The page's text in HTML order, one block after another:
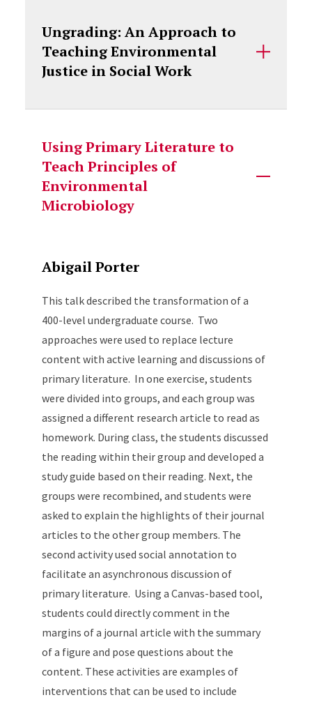
Ungrading: An Approach to
Teaching Environmental
Justice in Social Work
Using Primary Literature to
Teach Principles of
Environmental
Microbiology
Abigail Porter
This talk described the transformation of a
400-level undergraduate course. Two
approaches were used to replace lecture
content with active learning and discussions of
primary literature. In one exercise, students
were divided into groups, and each group was
assigned a different research article to read as
homework. During class, the students discussed
the reading within their group and developed a
study guide based on their reading. Next, the
groups were recombined, and students were
asked to explain the highlights of their journal
articles to the other group members. The
second activity used social annotation to
facilitate an asynchronous discussion of
primary literature. Using a Canvas-based tool,
students could directly comment in the
margins of a journal article with the summary
of a figure and pose questions about the
content. These activities are examples of
interventions that can be used to include